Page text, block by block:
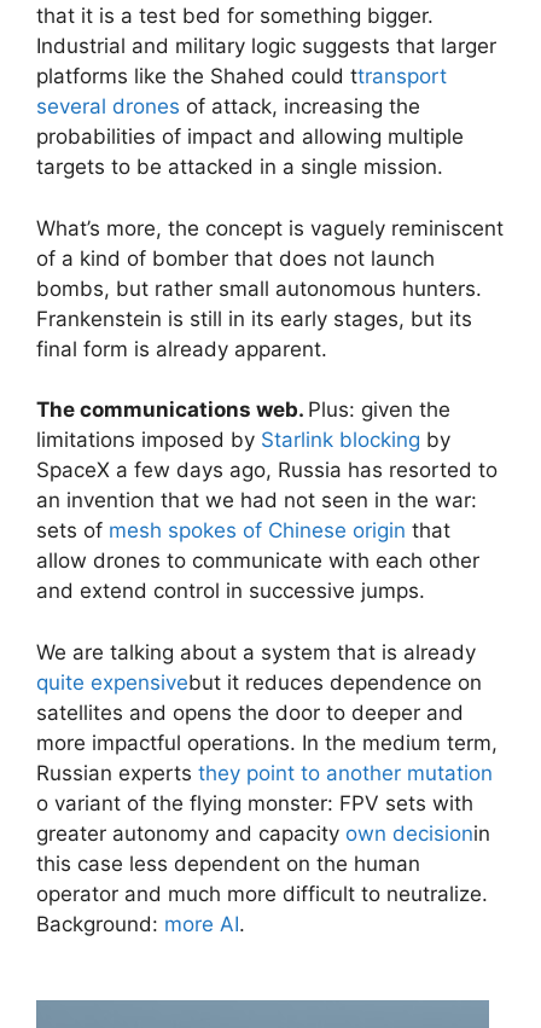
that it is a test bed for something bigger.
Industrial and military logic suggests that larger
platforms like the Shahed could ttransport
several drones of attack, increasing the
probabilities of impact and allowing multiple
targets to be attacked in a single mission.
What’s more, the concept is vaguely reminiscent
of a kind of bomber that does not launch
bombs, but rather small autonomous hunters.
Frankenstein is still in its early stages, but its
final form is already apparent.
The communications web. Plus: given the
limitations imposed by Starlink blocking by
SpaceX a few days ago, Russia has resorted to
an invention that we had not seen in the war:
sets of mesh spokes of Chinese origin that
allow drones to communicate with each other
and extend control in successive jumps.
We are talking about a system that is already
quite expensivebut it reduces dependence on
satellites and opens the door to deeper and
more impactful operations. In the medium term,
Russian experts they point to another mutation
o variant of the flying monster: FPV sets with
greater autonomy and capacity own decisionin
this case less dependent on the human
operator and much more difficult to neutralize.
Background: more AI.